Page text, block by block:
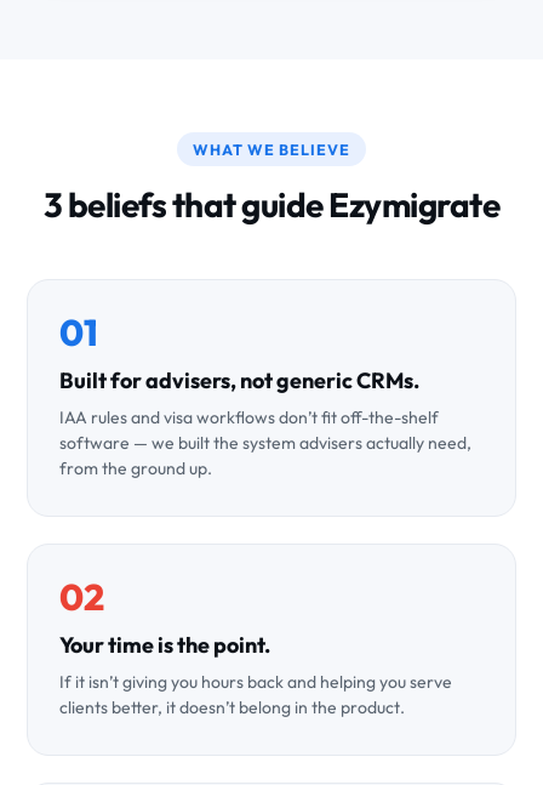
WHAT WE BELIEVE
3 beliefs that guide Ezymigrate
01
Built for advisers, not generic CRMs.
IAA rules and visa workflows don’t fit off-the-shelf
software — we built the system advisers actually need,
from the ground up.
02
Your time is the point.
If it isn’t giving you hours back and helping you serve
clients better, it doesn’t belong in the product.